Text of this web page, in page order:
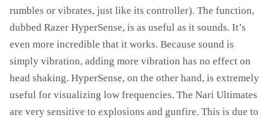
rumbles or vibrates, just like its controller). The function,
dubbed Razer HyperSense, is as useful as it sounds. It’s
even more incredible that it works. Because sound is
simply vibration, adding more vibration has no effect on
head shaking. HyperSense, on the other hand, is extremely
useful for visualizing low frequencies. The Nari Ultimates
are very sensitive to explosions and gunfire. This is due to